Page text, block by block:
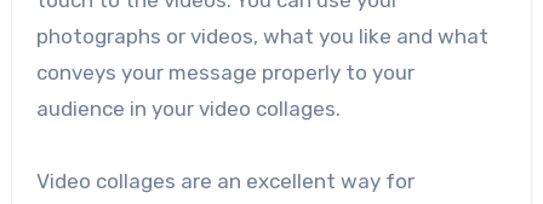
photographs or videos, what you like and what
conveys your message properly to your
audience in your video collages.
Video collages are an excellent way for